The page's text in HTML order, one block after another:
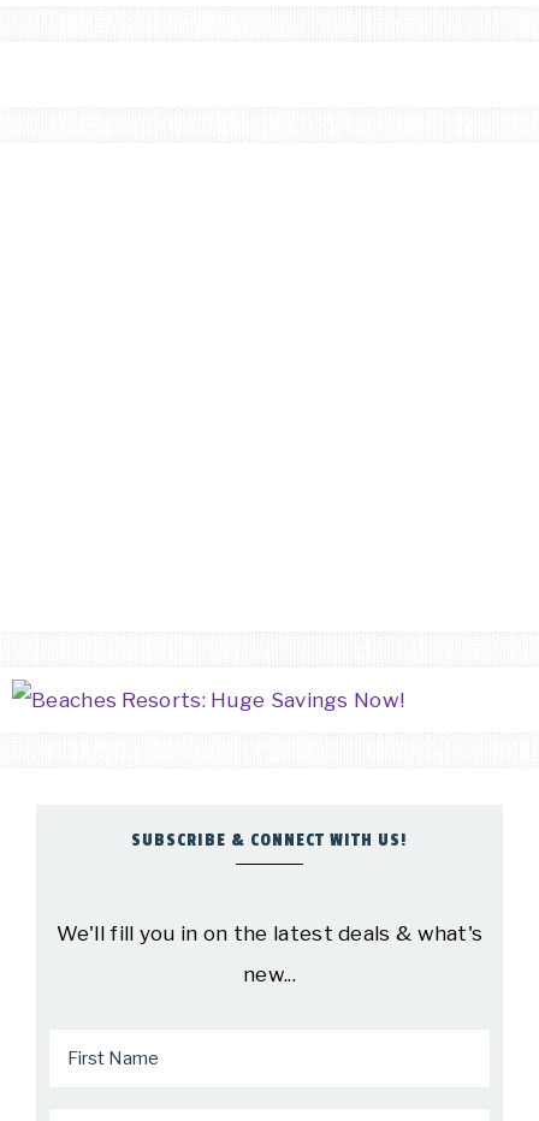
SUBSCRIBE & CONNECT WITH US!
We'll fill you in on the latest deals & what's
new...